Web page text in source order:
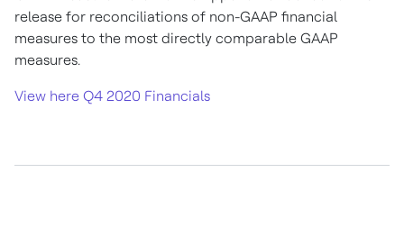
release for reconciliations of non-GAAP financial
measures to the most directly comparable GAAP
measures.
View here Q4 2020 Financials